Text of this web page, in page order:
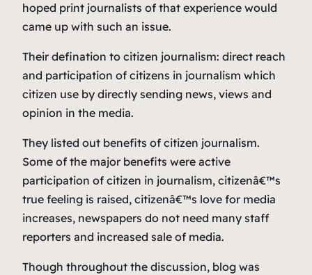
hoped print journalists of that experience would
came up with such an issue.
Their defination to citizen journalism: direct reach
and participation of citizens in journalism which
citizen use by directly sending news, views and
opinion in the media.
They listed out benefits of citizen journalism.
Some of the major benefits were active
participation of citizen in journalism, citizenâ€™s
true feeling is raised, citizenâ€™s love for media
increases, newspapers do not need many staff
reporters and increased sale of media.
Though throughout the discussion, blog was